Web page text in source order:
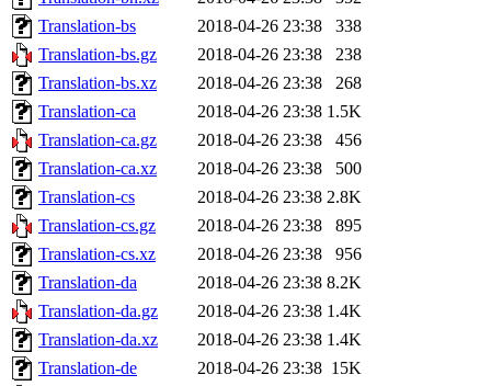
Translation-bs
2018-04-26 23:38
338
Translation-bs.gz
2018-04-26 23:38
238
Translation-bs.xz
2018-04-26 23:38
268
Translation-ca
2018-04-26 23:38 1.5K
Translation-ca.gz
2018-04-26 23:38
456
Translation-ca.xz
2018-04-26 23:38
500
Translation-cs
2018-04-26 23:38 2.8K
Translation-cs.gz
2018-04-26 23:38
895
Translation-cs.xz
2018-04-26 23:38
956
Translation-da
2018-04-26 23:38 8.2K
Translation-da.gz
2018-04-26 23:38 1.4K
Translation-da.xz
2018-04-26 23:38 1.4K
Translation-de
2018-04-26 23:38 15K